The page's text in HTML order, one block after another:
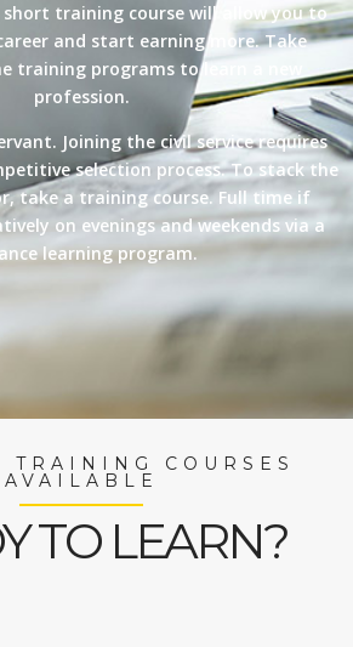
training course will allow you to
and start earning more. Take
training programs to learn a new
profession.
Joining the civil service requires
selection process. To stack the
take a training course. Full time if
on evenings and weekends via a
learning program.
TRAINING COURSES
AVAILABLE
TO LEARN?